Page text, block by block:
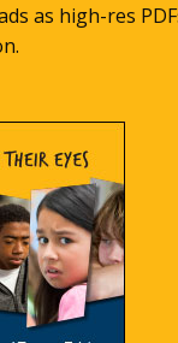
as high-res